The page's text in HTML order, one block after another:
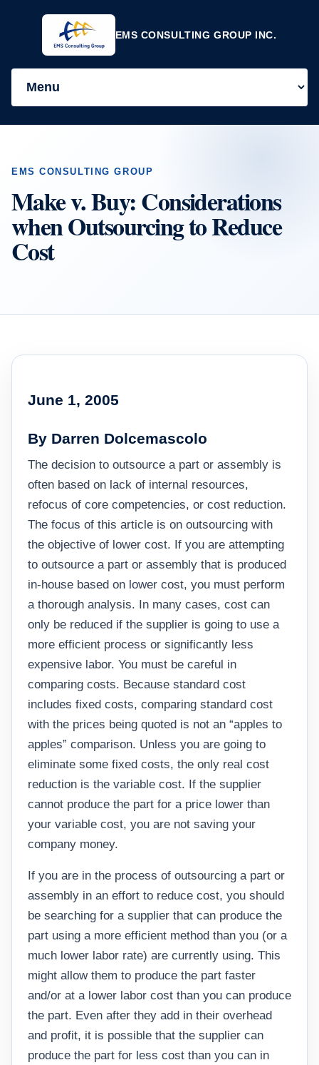
EMS CONSULTING GROUP INC.
EMS CONSULTING GROUP
Make v. Buy: Considerations
when Outsourcing to Reduce
Cost
June 1, 2005
By Darren Dolcemascolo
The decision to outsource a part or assembly is
often based on lack of internal resources,
refocus of core competencies, or cost reduction.
The focus of this article is on outsourcing with
the objective of lower cost. If you are attempting
to outsource a part or assembly that is produced
in-house based on lower cost, you must perform
a thorough analysis. In many cases, cost can
only be reduced if the supplier is going to use a
more efficient process or significantly less
expensive labor. You must be careful in
comparing costs. Because standard cost
includes fixed costs, comparing standard cost
with the prices being quoted is not an “apples to
apples” comparison. Unless you are going to
eliminate some fixed costs, the only real cost
reduction is the variable cost. If the supplier
cannot produce the part for a price lower than
your variable cost, you are not saving your
company money.
If you are in the process of outsourcing a part or
assembly in an effort to reduce cost, you should
be searching for a supplier that can produce the
part using a more efficient method than you (or a
much lower labor rate) are currently using. This
might allow them to produce the part faster
and/or at a lower labor cost than you can produce
the part. Even after they add in their overhead
and profit, it is possible that the supplier can
produce the part for less cost than you can in